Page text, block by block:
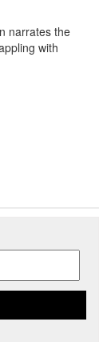
narrates the
with